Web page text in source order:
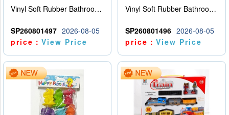
Vinyl Soft Rubber Bathroom Toys Pinch Music Sound BB Whistle Playing Water Toys Dinosaurs 6
SP260801497 2026-08-05
price：View Price
Vinyl Soft Rubber Bathroom Toys Pinch Music Sound BB Whistle Playing Water Toys Dinosaurs 6
SP260801496 2026-08-05
price：View Price